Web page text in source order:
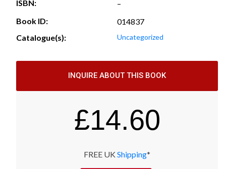
ISBN:
–
Book ID:
014837
Catalogue(s):
Uncategorized
INQUIRE ABOUT THIS BOOK
£14.60
FREE UK Shipping*